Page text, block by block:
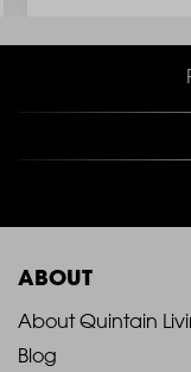
ABOUT
2021
About Quintain
Blog